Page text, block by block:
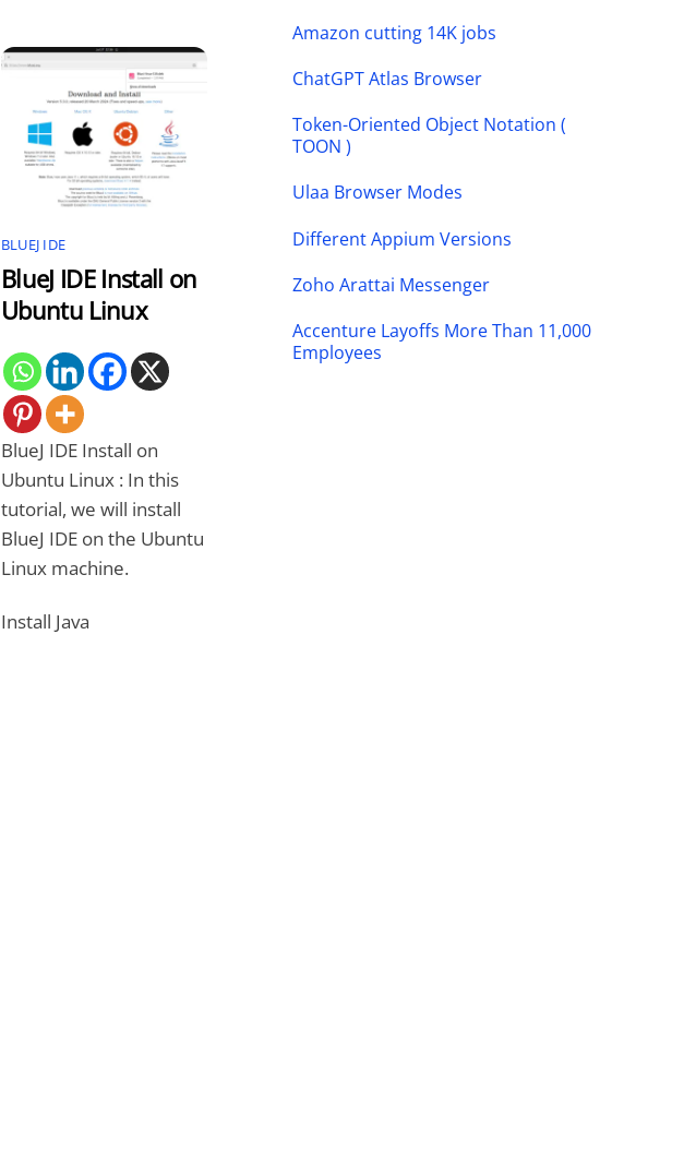
BLUEJ IDE
BlueJ IDE Install on
Ubuntu Linux
BlueJ IDE Install on
Ubuntu Linux : In this
tutorial, we will install
BlueJ IDE on the Ubuntu
Linux machine.
Install Java
Amazon cutting 14K jobs
ChatGPT Atlas Browser
Token-Oriented Object Notation (
TOON )
Ulaa Browser Modes
Different Appium Versions
Zoho Arattai Messenger
Accenture Layoffs More Than 11,000
Employees